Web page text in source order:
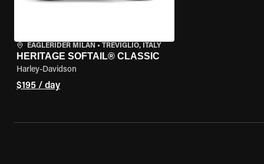
EAGLERIDER MILAN • TREVIGLIO, ITALY
HERITAGE SOFTAIL® CLASSIC
Harley-Davidson
$195 / day